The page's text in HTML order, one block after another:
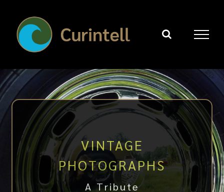
content
VINTAGE
PHOTOGRAPHS
A Tribute